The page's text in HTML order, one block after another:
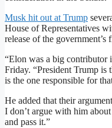
Musk hit out at Trump
House of Representatives
release of the
“Elon was a big contributor
Friday. “President Trump is
is the one responsible for
He added that their
I don’t argue with him
and pass it.”